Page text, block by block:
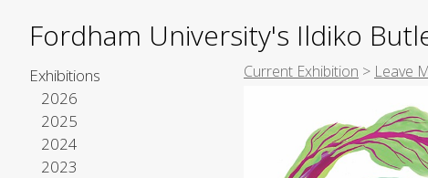
Fordham University's Ildiko
Exhibitions
2026
2025
2024
2023
Current Exhibition > Leave